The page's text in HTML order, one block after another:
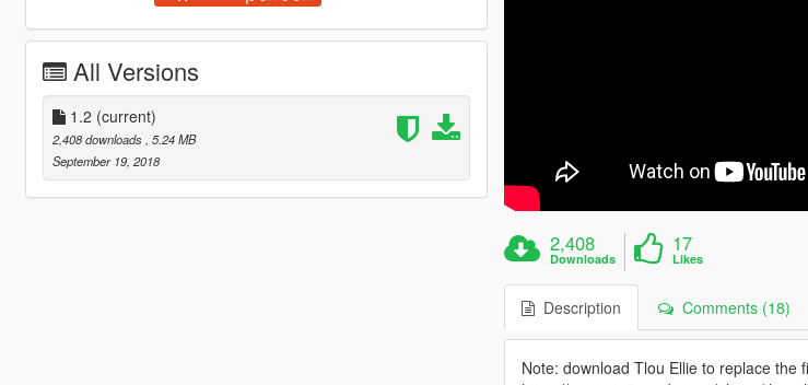
All Versions
1.2 (current)
2,408 downloads , 5.24 MB
September 19, 2018
2,408
Downloads
17
Likes
Description Comments (18)
Note: download Tlou Ellie to replace the